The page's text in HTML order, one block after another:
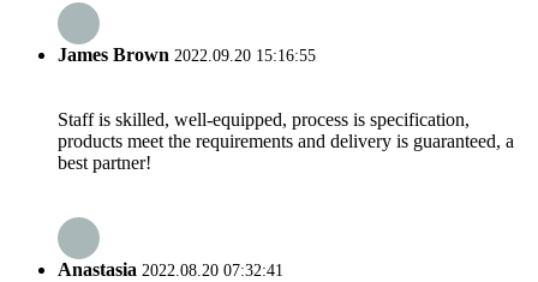
James Brown 2022.09.20 15:16:55
Staff is skilled, well-equipped, process is specification,
products meet the requirements and delivery is guaranteed, a
best partner!
Anastasia 2022.08.20 07:32:41